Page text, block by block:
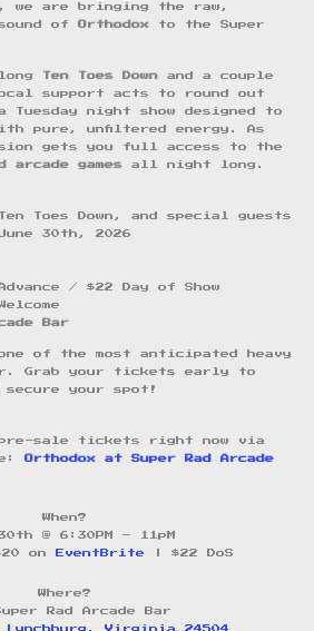
, we are bringing the raw,
of
Orthodox to the Super
Ten Toes Down and a couple
support acts to round out
night show designed to
pure, unfiltered energy. As
gets you full access to the
arcade games all night long.
Toes Down, and special guests
30th, 2026
/ $22 Day of Show
Bar
of the most anticipated heavy
Grab your tickets early to
secure your spot!
pre-sale tickets right now via
Orthodox at Super Rad Arcade
When?
@ 6:30PM – 11pM
on EventBrite | $22 DoS
Where?
Rad Arcade Bar
Virginia 24504